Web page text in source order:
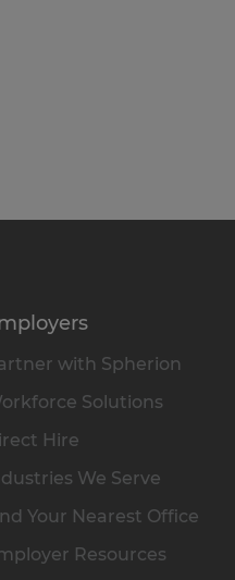
with Spherion
Solutions
Hire
We Serve
Your Nearest Office
Resources